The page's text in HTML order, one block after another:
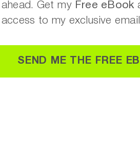
ahead. Get my Free eBook
access to my exclusive
SEND ME THE FREE